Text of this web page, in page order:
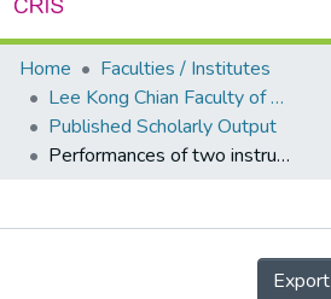
Home
Collection
Output
Home
Faculties / Institutes
Lee Kong Chian Faculty of Engineering and Science
Published Scholarly Output
Performances of two instrumented laboratory models for the study of rainfall infiltration into unsaturated soils
Details
Export